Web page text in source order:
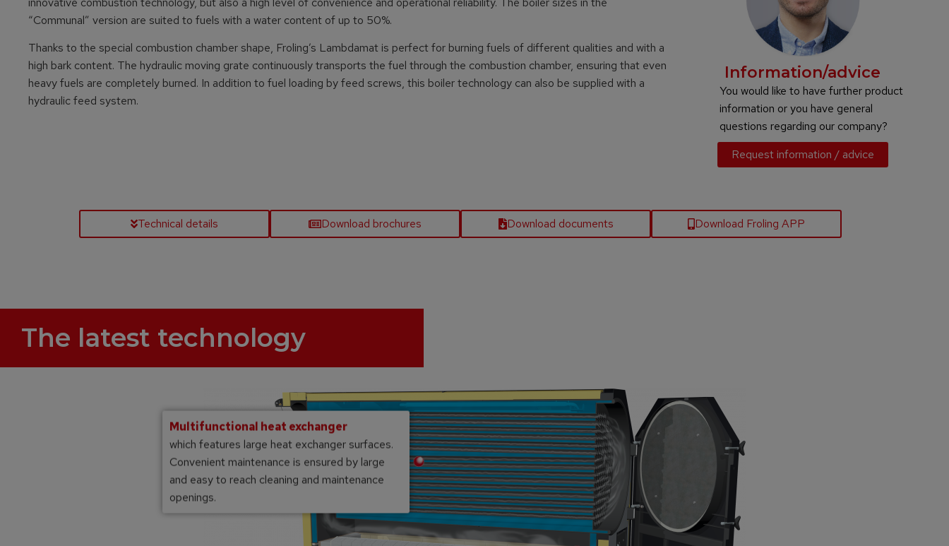
“Communal” version are suited to fuels with a water content of up to 50%.
Thanks to the special combustion chamber shape, Froling’s Lambdamat is perfect for burning fuels of different qualities and with a
high bark content. The hydraulic moving grate continuously transports the fuel through the combustion chamber, ensuring that even
heavy fuels are completely burned. In addition to fuel loading by feed screws, this boiler technology can also be supplied with a
hydraulic feed system.
Information/advice
You would like to have further product
information or you have general
questions regarding our company?
Request information / advice
Technical details Download brochures Download documents Download Froling APP
The latest technology
Multifunctional heat exchanger
which features large heat exchanger surfaces.
Convenient maintenance is ensured by large
and easy to reach cleaning and maintenance
openings.
Double tunnel vault